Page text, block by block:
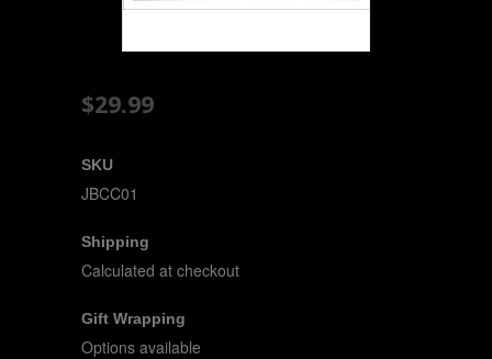
$29.99
SKU
JBCC01
Shipping
Calculated at checkout
Gift Wrapping
Options available